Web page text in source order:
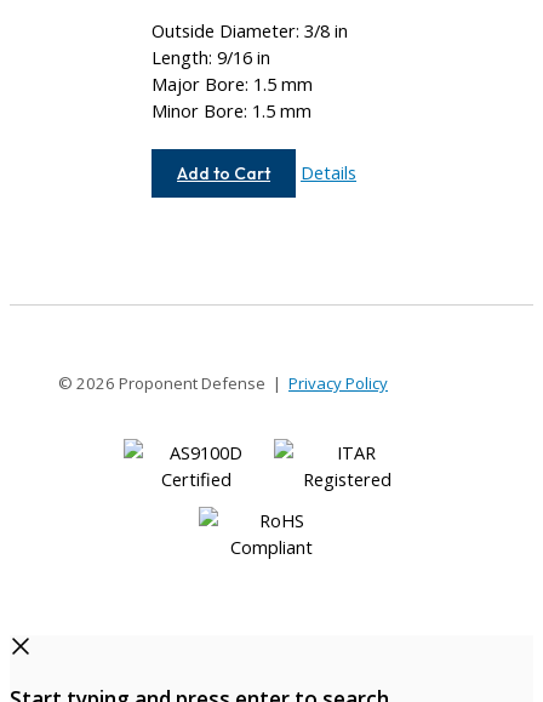
Outside Diameter: 3/8 in
Length: 9/16 in
Major Bore: 1.5 mm
Minor Bore: 1.5 mm
Add to Cart
AC037-
Details
© 2026 Proponent Defense | Privacy Policy